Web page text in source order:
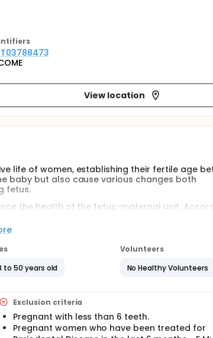
s
View location
life of women, establishing their fertile age
baby but also cause various changes both
fetus.
the health of the fetus-maternal unit.
growth retardation and smaller
(IL-1b and PGE2) in the amniotic fluid.
oral health and the adverse outcome of
immune changes, leading to complications
directly colonize the placenta, causing
life of women, establishing their fertile age
baby but also cause various changes both
In Spain, according to the Spanish
to 50 years old
Volunteers
No Healthy Volunteers
Exclusion criteria
Pregnant with less than 6 teeth.
Pregnant women who have been treated for